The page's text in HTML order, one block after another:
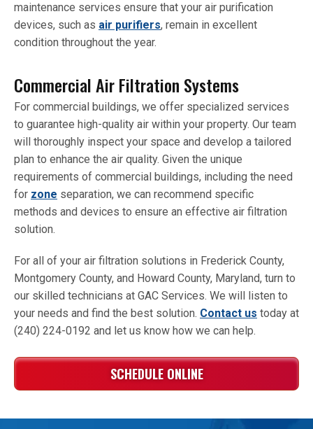
maintenance services ensure that your air purification
devices, such as air purifiers, remain in excellent
condition throughout the year.
Commercial Air Filtration Systems
For commercial buildings, we offer specialized services
to guarantee high-quality air within your property. Our team
will thoroughly inspect your space and develop a tailored
plan to enhance the air quality. Given the unique
requirements of commercial buildings, including the need
for zone separation, we can recommend specific
methods and devices to ensure an effective air filtration
solution.
For all of your air filtration solutions in Frederick County,
Montgomery County, and Howard County, Maryland, turn to
our skilled technicians at GAC Services. We will listen to
your needs and find the best solution. Contact us today at
(240) 224-0192 and let us know how we can help.
SCHEDULE ONLINE